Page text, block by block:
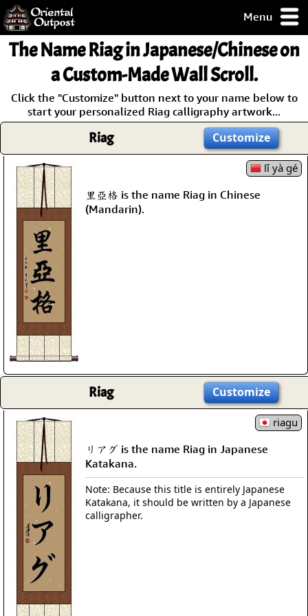
Menu
but you
some of my
Guarantee!
The NameRiagin Japanese/Chinese on
a Custom-Made Wall Scroll.
Click the "Customize" button next to your name below to
start your personalized Riag calligraphy artwork...
Riag Customize
lǐ yà gé
里亞格 is the name Riag in Chinese
(Mandarin).
Riag Customize
riagu
リアグ is the name Riag in Japanese
Katakana.
Note: Because this title is entirely Japanese
Katakana, it should be written by a Japanese
calligrapher.